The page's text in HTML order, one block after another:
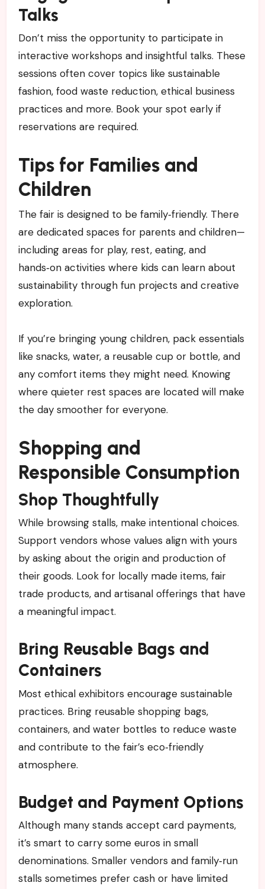
Talks
Don’t miss the opportunity to participate in
interactive workshops and insightful talks. These
sessions often cover topics like sustainable
fashion, food waste reduction, ethical business
practices and more. Book your spot early if
reservations are required.
Tips for Families and
Children
The fair is designed to be family‑friendly. There
are dedicated spaces for parents and children—
including areas for play, rest, eating, and
hands‑on activities where kids can learn about
sustainability through fun projects and creative
exploration.
If you’re bringing young children, pack essentials
like snacks, water, a reusable cup or bottle, and
any comfort items they might need. Knowing
where quieter rest spaces are located will make
the day smoother for everyone.
Shopping and
Responsible Consumption
Shop Thoughtfully
While browsing stalls, make intentional choices.
Support vendors whose values align with yours
by asking about the origin and production of
their goods. Look for locally made items, fair
trade products, and artisanal offerings that have
a meaningful impact.
Bring Reusable Bags and
Containers
Most ethical exhibitors encourage sustainable
practices. Bring reusable shopping bags,
containers, and water bottles to reduce waste
and contribute to the fair’s eco‑friendly
atmosphere.
Budget and Payment Options
Although many stands accept card payments,
it’s smart to carry some euros in small
denominations. Smaller vendors and family‑run
stalls sometimes prefer cash or have limited